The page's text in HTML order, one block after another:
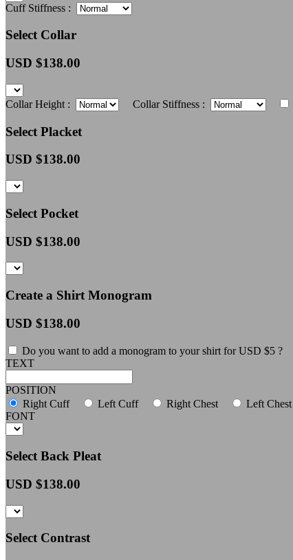
Cuff Stiffness :
Select Collar
USD $138.00
Collar Height : Collar Stiffness :
Select Placket
USD $138.00
Select Pocket
USD $138.00
Create a Shirt Monogram
USD $138.00
Do you want to add a monogram to your shirt for USD $5 ?
TEXT
POSITION
Right Cuff
Left Cuff Right Chest Left Chest
FONT
Select Back Pleat
USD $138.00
Select Contrast